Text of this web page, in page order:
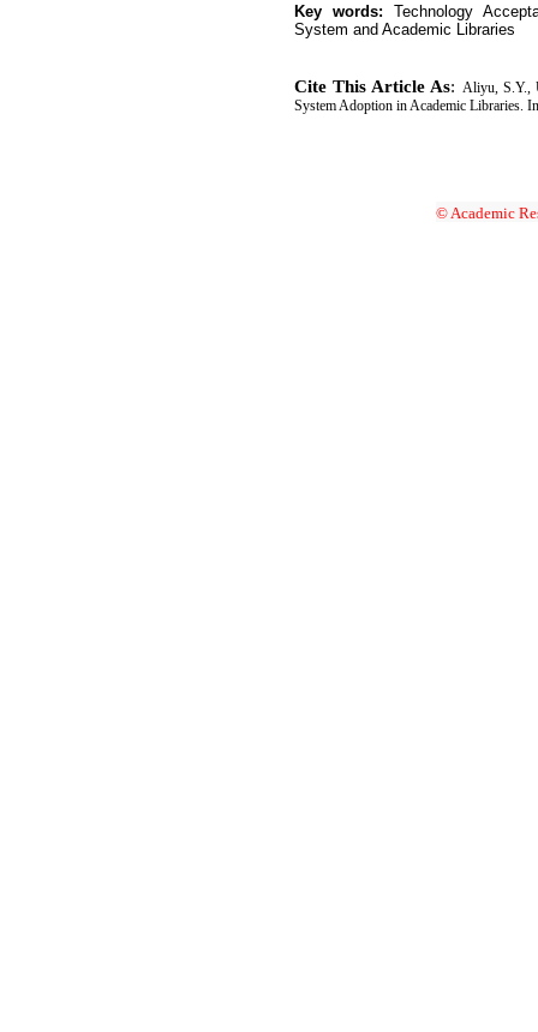
Key words:Technology
System and Academic Libraries
Cite This Article As: Aliyu, S.Y.,
System Adoption in Academic Libraries.
© Academic